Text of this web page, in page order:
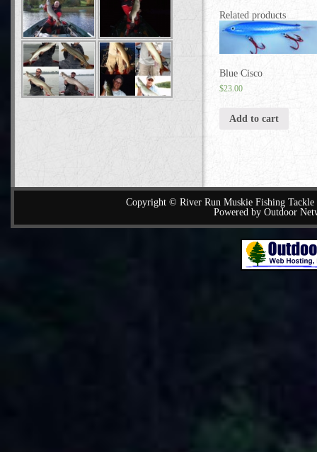
Related products
Blue Cisco
$23.00
Add to cart
Copyright © River Run Muskie Fishing
Powered by Outdoor